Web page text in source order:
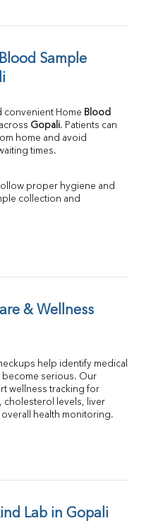
Sample
convenient Home Blood
Gopali. Patients can
home and avoid
times.
proper hygiene and
collection and
& Wellness
help identify medical
serious. Our
wellness tracking for
levels, liver
health monitoring.
Lab in Gopali